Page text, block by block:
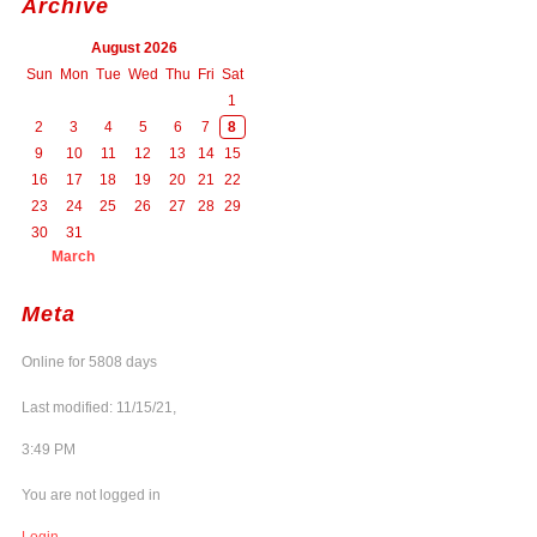
Archive
August 2026
Sun Mon Tue Wed Thu Fri Sat
1
2
3 4 5 6 7
8
9
10 11 12 13 14
15
16
17 18 19 20 21
22
23
24 25 26 27 28 29
30
31
March
Meta
Online for 5808 days
Last modified: 11/15/21,
3:49 PM
You are not logged in